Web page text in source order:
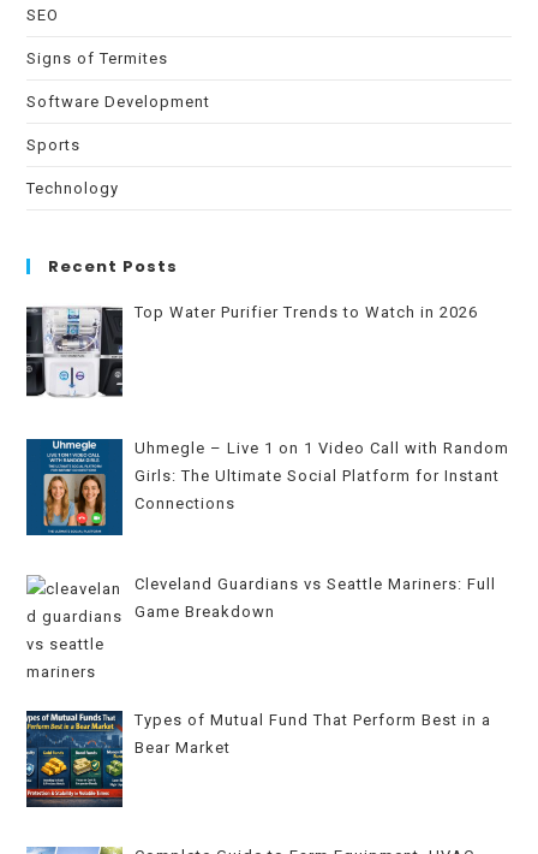
SEO
Signs of Termites
Software Development
Sports
Technology
Recent Posts
Top Water Purifier Trends to Watch in 2026
Uhmegle – Live 1 on 1 Video Call with Random
Girls: The Ultimate Social Platform for Instant
Connections
Cleveland Guardians vs Seattle Mariners: Full
Game Breakdown
Types of Mutual Fund That Perform Best in a
Bear Market